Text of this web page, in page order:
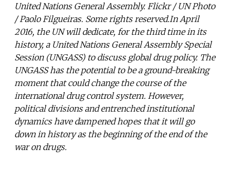
United Nations General Assembly. Flickr / UN Photo
/ Paolo Filgueiras. Some rights reserved.In April
2016, the UN will dedicate, for the third time in its
history, a United Nations General Assembly Special
Session (UNGASS) to discuss global drug policy. The
UNGASS has the potential to be a ground-breaking
moment that could change the course of the
international drug control system. However,
political divisions and entrenched institutional
dynamics have dampened hopes that it will go
down in history as the beginning of the end of the
war on drugs.